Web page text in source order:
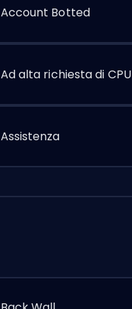
Account Botted
Ad alta richiesta di CPU
Assistenza